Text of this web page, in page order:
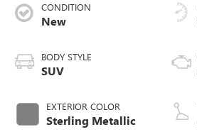
CONDITION
New
BODY STYLE
SUV
EXTERIOR COLOR
Sterling Metallic